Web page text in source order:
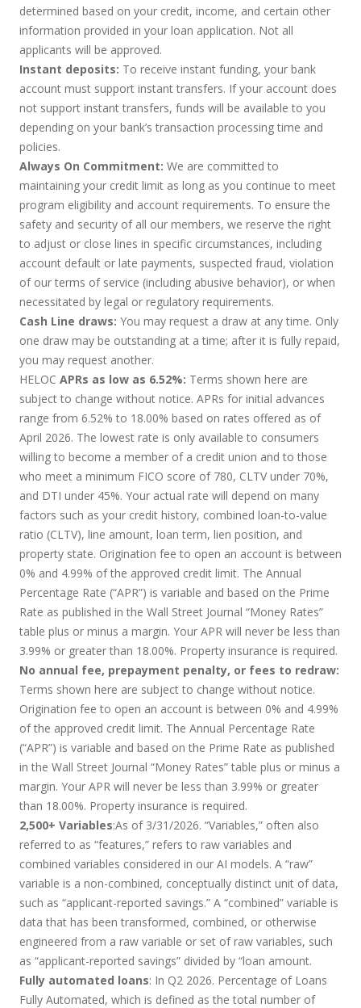
determined based on your credit, income, and certain other
information provided in your loan application. Not all
applicants will be approved.
Instant deposits: To receive instant funding, your bank
account must support instant transfers. If your account does
not support instant transfers, funds will be available to you
depending on your bank’s transaction processing time and
policies.
Always On Commitment: We are committed to
maintaining your credit limit as long as you continue to meet
program eligibility and account requirements. To ensure the
safety and security of all our members, we reserve the right
to adjust or close lines in specific circumstances, including
account default or late payments, suspected fraud, violation
of our terms of service (including abusive behavior), or when
necessitated by legal or regulatory requirements.
Cash Line draws: You may request a draw at any time. Only
one draw may be outstanding at a time; after it is fully repaid,
you may request another.
HELOC APRs as low as 6.52%: Terms shown here are
subject to change without notice. APRs for initial advances
range from 6.52% to 18.00% based on rates offered as of
April 2026. The lowest rate is only available to consumers
willing to become a member of a credit union and to those
who meet a minimum FICO score of 780, CLTV under 70%,
and DTI under 45%. Your actual rate will depend on many
factors such as your credit history, combined loan-to-value
ratio (CLTV), line amount, loan term, lien position, and
property state. Origination fee to open an account is between
0% and 4.99% of the approved credit limit. The Annual
Percentage Rate (“APR”) is variable and based on the Prime
Rate as published in the Wall Street Journal “Money Rates”
table plus or minus a margin. Your APR will never be less than
3.99% or greater than 18.00%. Property insurance is required.
No annual fee, prepayment penalty, or fees to redraw:
Terms shown here are subject to change without notice.
Origination fee to open an account is between 0% and 4.99%
of the approved credit limit. The Annual Percentage Rate
(“APR”) is variable and based on the Prime Rate as published
in the Wall Street Journal “Money Rates” table plus or minus a
margin. Your APR will never be less than 3.99% or greater
than 18.00%. Property insurance is required.
2,500+ Variables:As of 3/31/2026. “Variables,” often also
referred to as “features,” refers to raw variables and
combined variables considered in our AI models. A “raw”
variable is a non-combined, conceptually distinct unit of data,
such as “applicant-reported savings.” A “combined” variable is
data that has been transformed, combined, or otherwise
engineered from a raw variable or set of raw variables, such
as “applicant-reported savings” divided by “loan amount.
Fully automated loans: In Q2 2026. Percentage of Loans
Fully Automated, which is defined as the total number of